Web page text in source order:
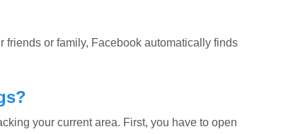
or family, Facebook automatically finds
your current area. First, you have to open